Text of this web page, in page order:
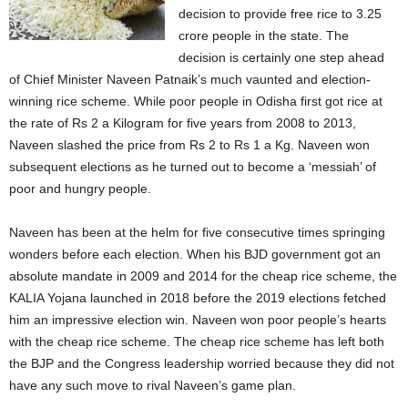
decision to provide free rice to 3.25
crore people in the state. The
decision is certainly one step ahead
of Chief Minister Naveen Patnaik’s much vaunted and election-
winning rice scheme. While poor people in Odisha first got rice at
the rate of Rs 2 a Kilogram for five years from 2008 to 2013,
Naveen slashed the price from Rs 2 to Rs 1 a Kg. Naveen won
subsequent elections as he turned out to become a ‘messiah’ of
poor and hungry people.
Naveen has been at the helm for five consecutive times springing
wonders before each election. When his BJD government got an
absolute mandate in 2009 and 2014 for the cheap rice scheme, the
KALIA Yojana launched in 2018 before the 2019 elections fetched
him an impressive election win. Naveen won poor people’s hearts
with the cheap rice scheme. The cheap rice scheme has left both
the BJP and the Congress leadership worried because they did not
have any such move to rival Naveen’s game plan.